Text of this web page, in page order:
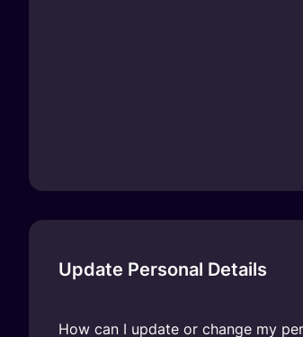
Update Personal Details
How can I update or change my